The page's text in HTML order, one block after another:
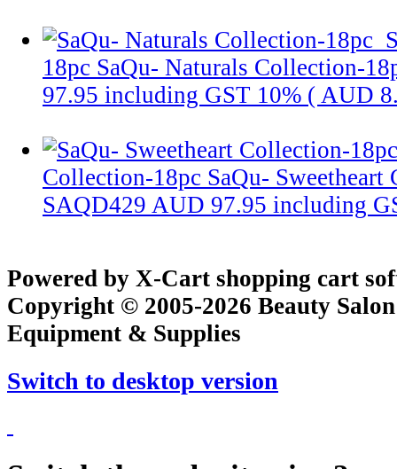
18pc SaQu- Naturals Collection-
97.95 including GST 10% ( AUD
Collection-18pc SaQu-
SAQD429 AUD 97.95 including
Powered by X-Cart shopping cart
Copyright © 2005-2026 Beauty
Equipment & Supplies
Switch to desktop version